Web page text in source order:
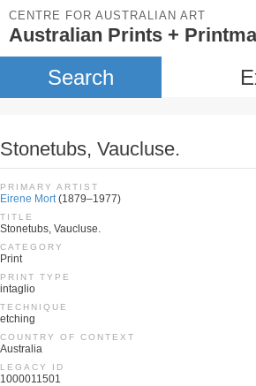
CENTRE FOR AUSTRALIAN ART
Australian Prints +
Search
Stonetubs, Vaucluse.
PRIMARY ARTIST
Eirene Mort(1879–1977)
TITLE
Stonetubs, Vaucluse.
CATEGORY
Print
PRINT TYPE
intaglio
TECHNIQUE
etching
COUNTRY OF CONTEXT
Australia
LEGACY ID
1000011501